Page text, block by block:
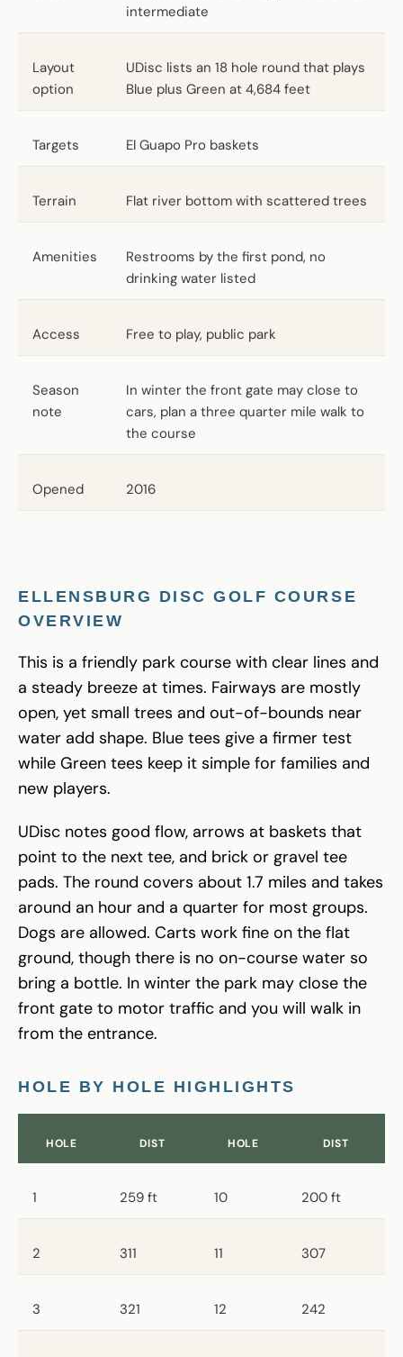
intermediate
Layout
option
UDisc lists an 18 hole round that plays
Blue plus Green at 4,684 feet
Targets El Guapo Pro baskets
Terrain Flat river bottom with scattered trees
Amenities
Restrooms by the first pond, no
drinking water listed
Access Free to play, public park
Season
note
In winter the front gate may close to
cars, plan a three quarter mile walk to
the course
Opened 2016
ELLENSBURG DISC GOLF COURSE
OVERVIEW
This is a friendly park course with clear lines and
a steady breeze at times. Fairways are mostly
open, yet small trees and out-of-bounds near
water add shape. Blue tees give a firmer test
while Green tees keep it simple for families and
new players.
UDisc notes good flow, arrows at baskets that
point to the next tee, and brick or gravel tee
pads. The round covers about 1.7 miles and takes
around an hour and a quarter for most groups.
Dogs are allowed. Carts work fine on the flat
ground, though there is no on-course water so
bring a bottle. In winter the park may close the
front gate to motor traffic and you will walk in
from the entrance.
HOLE BY HOLE HIGHLIGHTS
HOLE DIST HOLE DIST
1 259 ft 10 200 ft
2 311 11 307
3 321 12 242